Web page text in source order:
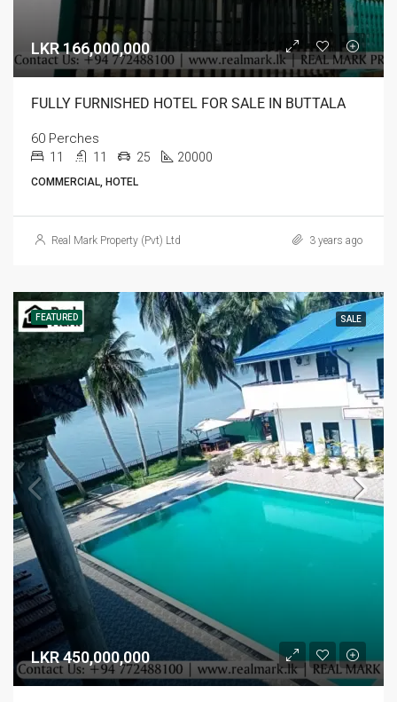
LKR 166,000,000
FULLY FURNISHED HOTEL FOR SALE IN BUTTALA
60 Perches
11 11 25 20000
COMMERCIAL, HOTEL
Real Mark Property (Pvt) Ltd 3 years ago
FEATURED SALE
LKR 450,000,000